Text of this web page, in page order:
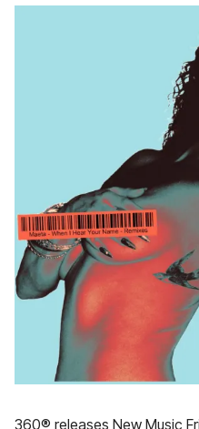
360® releases New Music